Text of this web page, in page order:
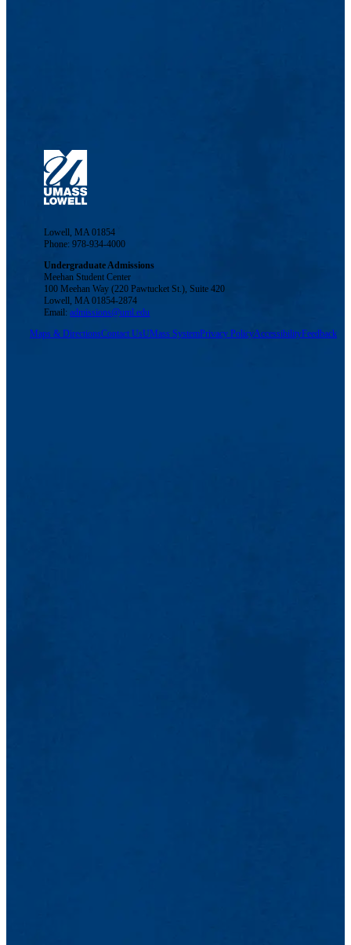
Lowell, MA 01854
Phone: 978-934-4000
Undergraduate Admissions
Meehan Student Center
100 Meehan Way (220 Pawtucket St.), Suite 420
Lowell, MA 01854-2874
Email:admissions@uml.edu
Maps & DirectionsContact UsUMass SystemPrivacy PolicyAccessibilityFeedback